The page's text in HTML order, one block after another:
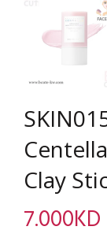
Clay
7.000KD